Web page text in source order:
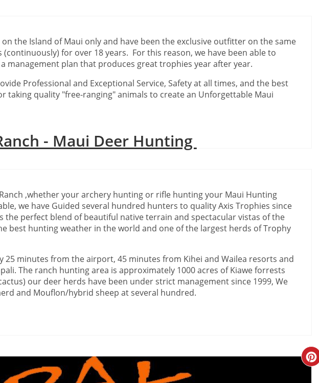
the Island of Maui only and have been the exclusive outfitter on the same
for over 18 years. For this reason, we have been able to
management plan that produces great trophies year after year.
Professional and Exceptional Service, Safety at all times, and the best
taking quality "free-ranging" animals to create an Unforgettable Maui
- Maui Deer Hunting
,whether your archery hunting or rifle hunting your Maui Hunting
we have Guided several hundred hunters to quality Axis Trophies since
the perfect blend of beautiful native terrain and spectacular vistas of the
best hunting weather in the world and one of the largest herds of Trophy
25 minutes from the airport, 45 minutes from Kihei and Wailea resorts and
The ranch hunting area is approximately 1000 acres of Kiawe forrests
our deer herds have been under strict management since 1999, We
and Mouflon/hybrid sheep at several hundred.